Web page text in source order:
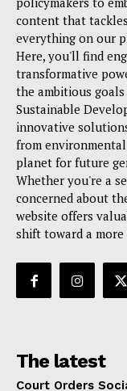
content that
everything on our
Here, you'll find
transformative
the ambitious
Sustainable
innovative
from
planet for future
Whether you're a
concerned about
website offers
shift toward a
The latest
Court Orders